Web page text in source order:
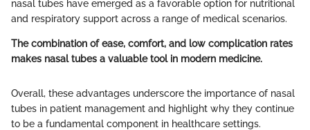
nasal tubes have emerged as a favorable option for nutritional
and respiratory support across a range of medical scenarios.
The combination of ease, comfort, and low complication rates
makes nasal tubes a valuable tool in modern medicine.
Overall, these advantages underscore the importance of nasal
tubes in patient management and highlight why they continue
to be a fundamental component in healthcare settings.